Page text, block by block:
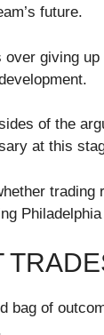
future.
giving
of the
at this
bag of